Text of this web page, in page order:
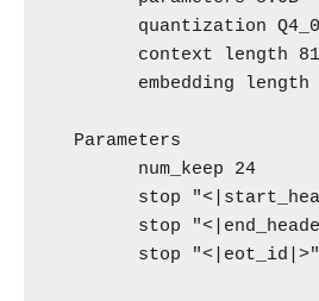
quantization
context length
embedding length
  Parameters
        num_keep 24
stop
stop
stop